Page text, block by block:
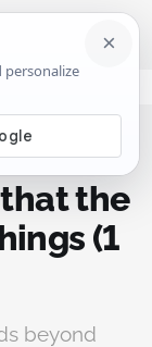
the
(1
beyond